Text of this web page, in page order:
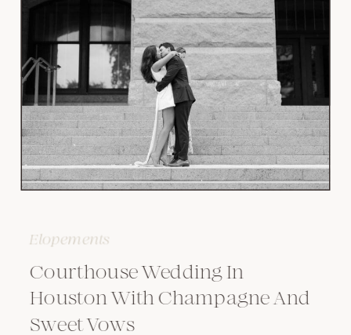
Courthouse Wedding In
Houston With Champagne And
Sweet Vows
Elopements